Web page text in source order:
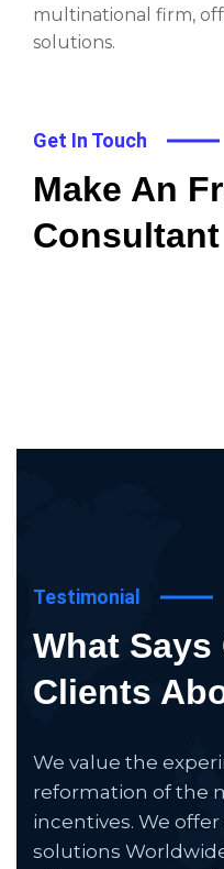
multinational firm,
solutions.
Get In Touch
Make An
Consultant
Testimonial
What
Clients
We value the
reformation of the
incentives. We offer
solutions